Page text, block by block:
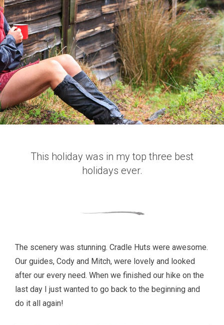
This holiday was in my top three best
holidays ever.
The scenery was stunning. Cradle Huts were awesome.
Our guides, Cody and Mitch, were lovely and looked
after our every need. When we finished our hike on the
last day I just wanted to go back to the beginning and
do it all again!